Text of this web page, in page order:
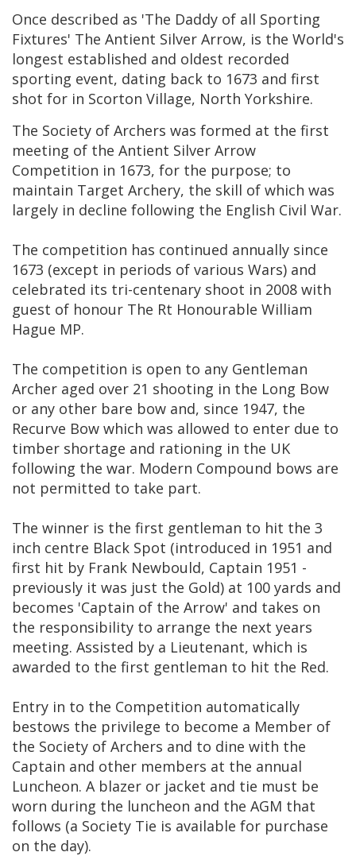
Once described as 'The Daddy of all Sporting
Fixtures' The Antient Silver Arrow, is the World's
longest established and oldest recorded
sporting event, dating back to 1673 and first
shot for in Scorton Village, North Yorkshire.
The Society of Archers was formed at the first
meeting of the Antient Silver Arrow
Competition in 1673, for the purpose; to
maintain Target Archery, the skill of which was
largely in decline following the English Civil War.
The competition has continued annually since
1673 (except in periods of various Wars) and
celebrated its tri-centenary shoot in 2008 with
guest of honour The Rt Honourable William
Hague MP.
The competition is open to any Gentleman
Archer aged over 21 shooting in the Long Bow
or any other bare bow and, since 1947, the
Recurve Bow which was allowed to enter due to
timber shortage and rationing in the UK
following the war. Modern Compound bows are
not permitted to take part.
The winner is the first gentleman to hit the 3
inch centre Black Spot (introduced in 1951 and
first hit by Frank Newbould, Captain 1951 -
previously it was just the Gold) at 100 yards and
becomes 'Captain of the Arrow' and takes on
the responsibility to arrange the next years
meeting. Assisted by a Lieutenant, which is
awarded to the first gentleman to hit the Red.
Entry in to the Competition automatically
bestows the privilege to become a Member of
the Society of Archers and to dine with the
Captain and other members at the annual
Luncheon. A blazer or jacket and tie must be
worn during the luncheon and the AGM that
follows (a Society Tie is available for purchase
on the day).